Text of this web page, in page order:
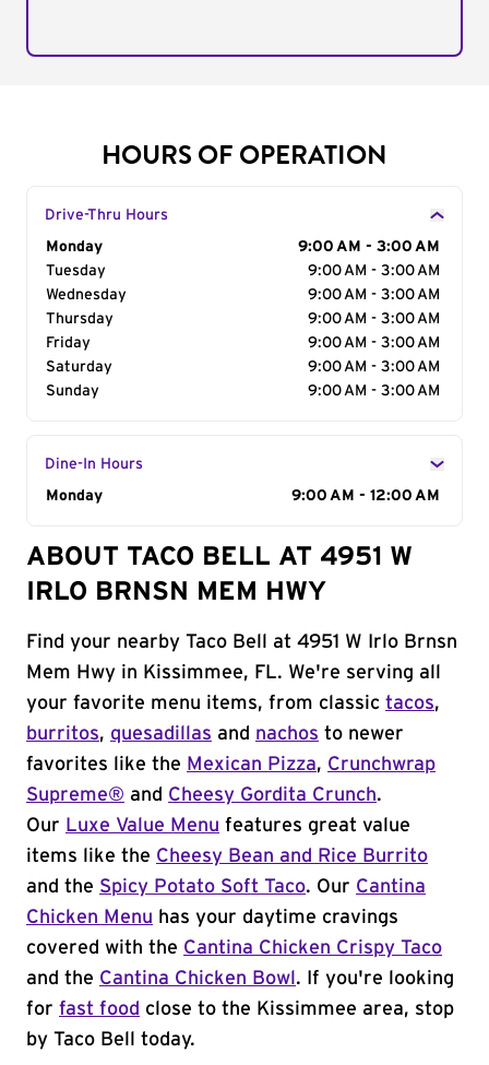
HOURS OF OPERATION
Drive-Thru Hours
Day of the Week
Monday
9:00 AM - 3:00 AM
Tuesday
9:00 AM - 3:00 AM
Wednesday
9:00 AM - 3:00 AM
Thursday
9:00 AM - 3:00 AM
Friday
9:00 AM - 3:00 AM
Saturday
9:00 AM - 3:00 AM
Sunday
9:00 AM - 3:00 AM
Dine-In Hours
Day of the Week
Monday 9:00 AM - 12:00 AM
ABOUT TACO BELL AT 4951 W
IRLO BRNSN MEM HWY
Find your nearby Taco Bell at 4951 W Irlo Brnsn
Mem Hwy in Kissimmee, FL. We're serving all
your favorite menu items, from classic tacos,
burritos, quesadillas and nachos to newer
favorites like the Mexican Pizza, Crunchwrap
Supreme® and Cheesy Gordita Crunch.
Our Luxe Value Menu features great value
items like the Cheesy Bean and Rice Burrito
and the Spicy Potato Soft Taco. Our Cantina
Chicken Menu has your daytime cravings
covered with the Cantina Chicken Crispy Taco
and the Cantina Chicken Bowl . If you're looking
for fast food close to the Kissimmee area, stop
by Taco Bell today.